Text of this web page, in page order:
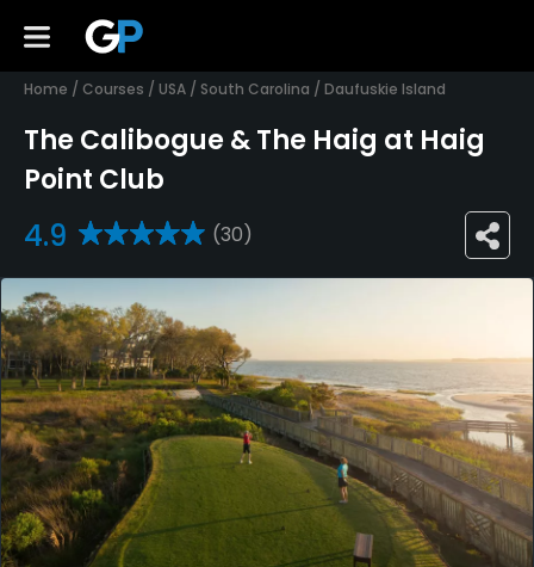
Home / Courses / USA / South Carolina / Daufuskie Island
The Calibogue & The Haig at Haig
Point Club
4.9 (30)